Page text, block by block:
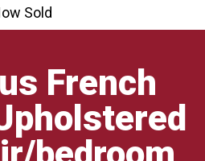
Sold
French